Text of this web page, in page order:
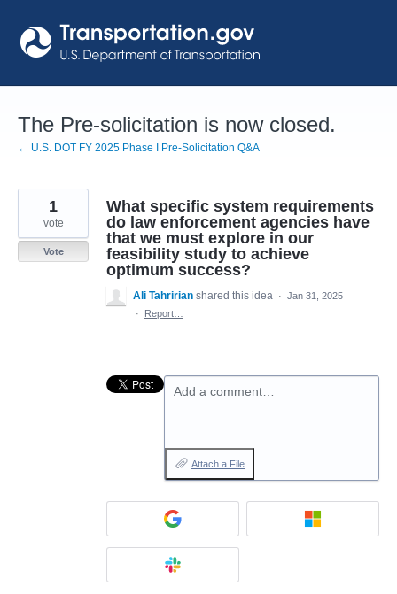
to
content
The Pre-solicitation is now closed.
← U.S. DOT FY 2025 Phase I Pre-Solicitation Q&A
What specific system requirements
do law enforcement agencies have
that we must explore in our
feasibility study to achieve
optimum success?
1
vote
Vote
Ali Tahririan shared this idea · Jan 31, 2025
·
Report…
Add a comment…
Attach a File